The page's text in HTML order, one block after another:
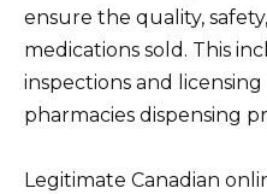
ensure the quality,
medications sold. This
inspections and licensing
pharmacies dispensing
Legitimate Canadian